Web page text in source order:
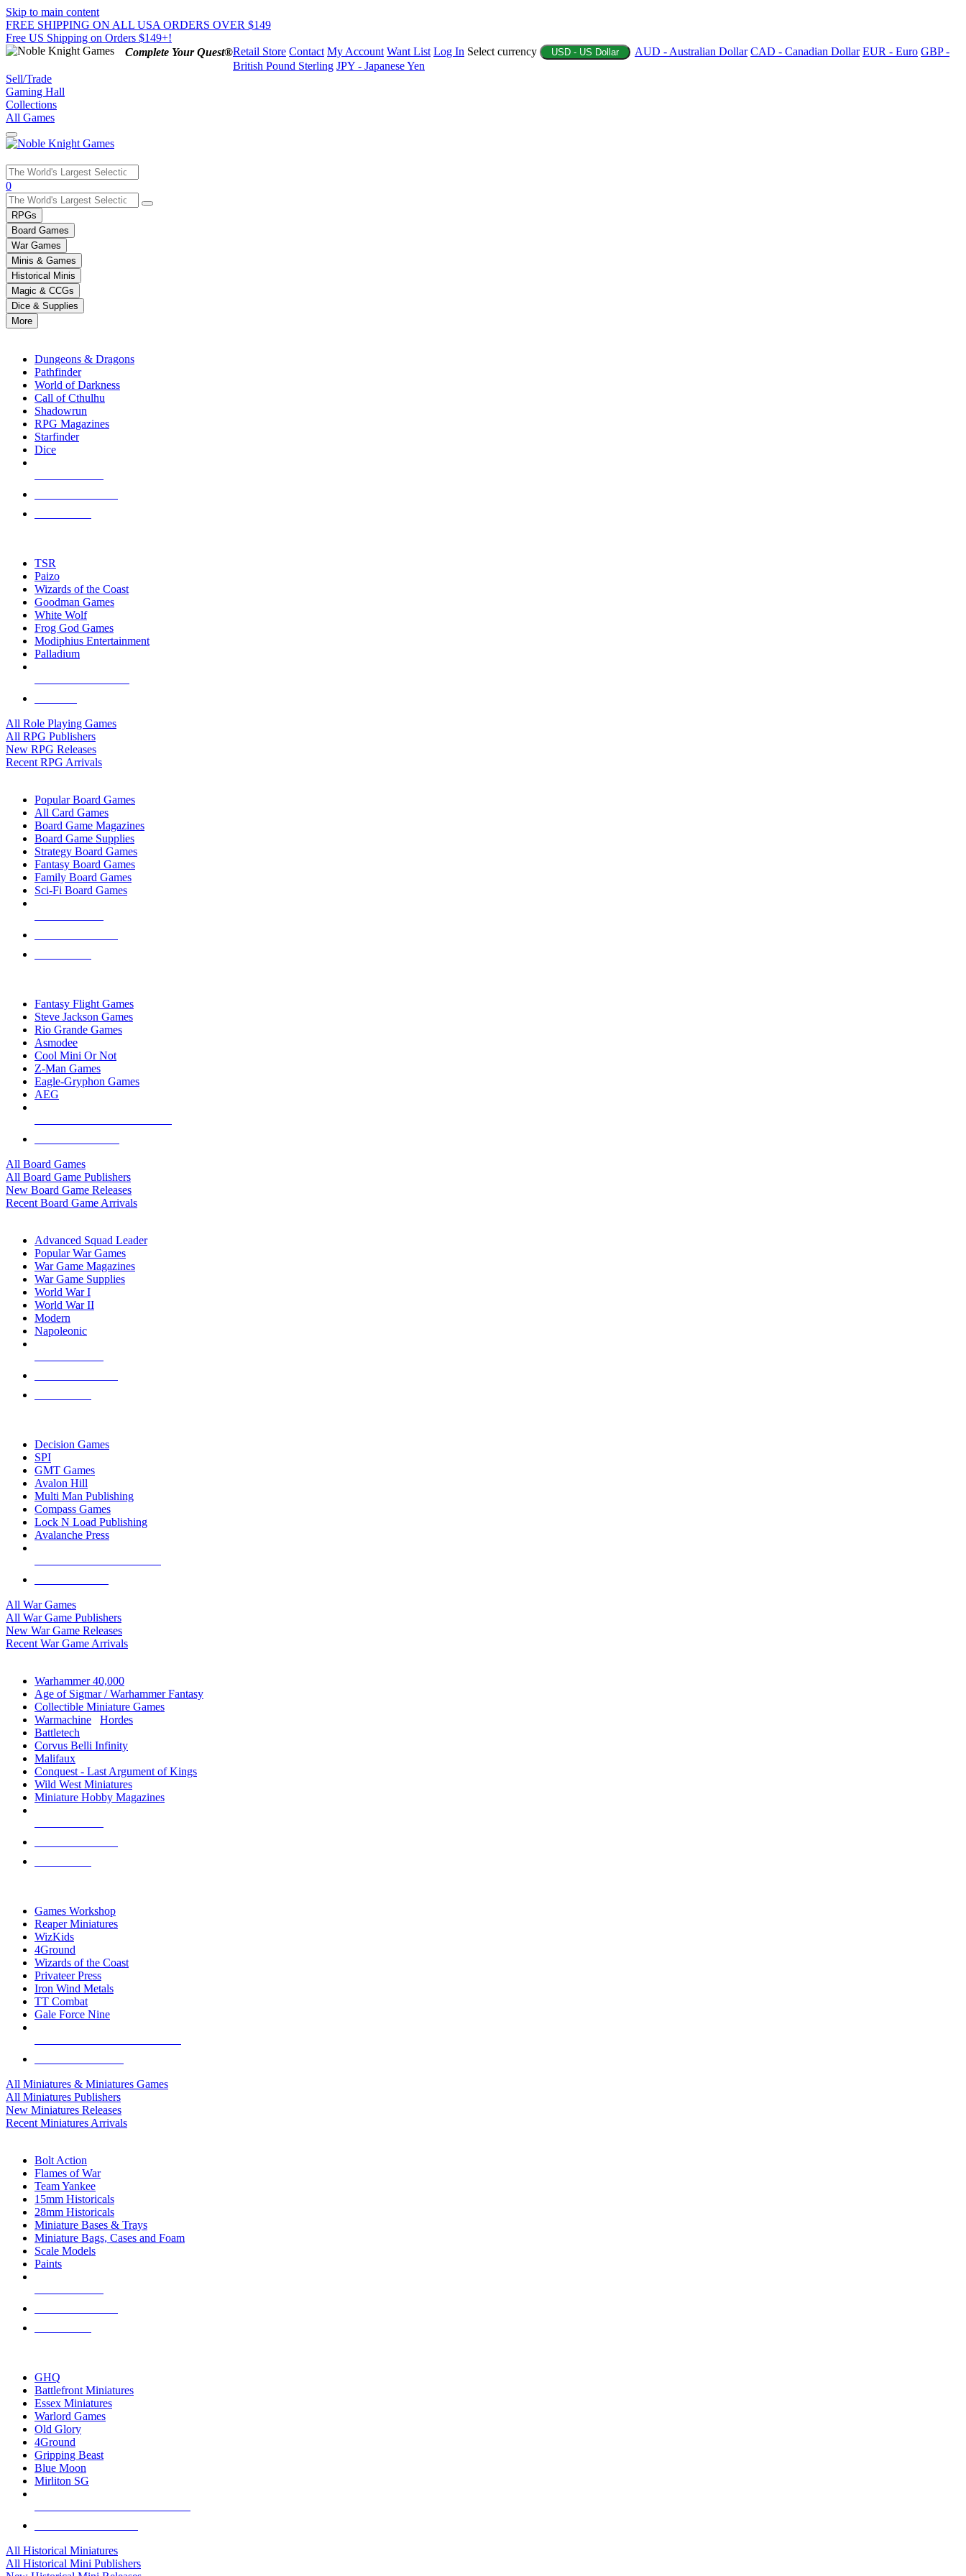
Skip to main content
FREE SHIPPING ON ALL USA ORDERS OVER $149
Free US Shipping on Orders $149+!
Complete Your Quest®Retail Store Contact My Account Want List Log In Select currency USD - US Dollar AUD - Australian Dollar CAD - Canadian Dollar EUR - Euro GBP -
British Pound Sterling JPY - Japanese Yen
Sell/Trade
Gaming Hall
Collections
All Games
Use
the
up
and
down
arrows
to
select
a
result.
Press
enter
selected
touch
0
RPGs
Board Games
War Games
Minis & Games
Historical Minis
Magic & CCGs
Dice & Supplies
More
Dungeons & Dragons
Pathfinder
World of Darkness
Call of Cthulhu
Shadowrun
RPG Magazines
Starfinder
Dice
TSR
Paizo
Wizards of the Coast
Goodman Games
White Wolf
Frog God Games
Modiphius Entertainment
Palladium
All Role Playing Games
All RPG Publishers
New RPG Releases
Recent RPG Arrivals
Popular Board Games
All Card Games
Board Game Magazines
Board Game Supplies
Strategy Board Games
Fantasy Board Games
Family Board Games
Sci-Fi Board Games
Fantasy Flight Games
Steve Jackson Games
Rio Grande Games
Asmodee
Cool Mini Or Not
Z-Man Games
Eagle-Gryphon Games
AEG
All Board Games
All Board Game Publishers
New Board Game Releases
Recent Board Game Arrivals
Advanced Squad Leader
Popular War Games
War Game Magazines
War Game Supplies
World War I
World War II
Modern
Napoleonic
Decision Games
SPI
GMT Games
Avalon Hill
Multi Man Publishing
Compass Games
Lock N Load Publishing
Avalanche Press
All War Games
All War Game Publishers
New War Game Releases
Recent War Game Arrivals
Warhammer 40,000
Age of Sigmar / Warhammer Fantasy
Collectible Miniature Games
Warmachine
Hordes
Battletech
Corvus Belli Infinity
Malifaux
Conquest - Last Argument of Kings
Wild West Miniatures
Miniature Hobby Magazines
Games Workshop
Reaper Miniatures
WizKids
4Ground
Wizards of the Coast
Privateer Press
Iron Wind Metals
TT Combat
Gale Force Nine
All Miniatures & Miniatures Games
All Miniatures Publishers
New Miniatures Releases
Recent Miniatures Arrivals
Bolt Action
Flames of War
Team Yankee
15mm Historicals
28mm Historicals
Miniature Bases & Trays
Miniature Bags, Cases and Foam
Scale Models
Paints
GHQ
Battlefront Miniatures
Essex Miniatures
Warlord Games
Old Glory
4Ground
Gripping Beast
Blue Moon
Mirliton SG
All Historical Miniatures
All Historical Mini Publishers